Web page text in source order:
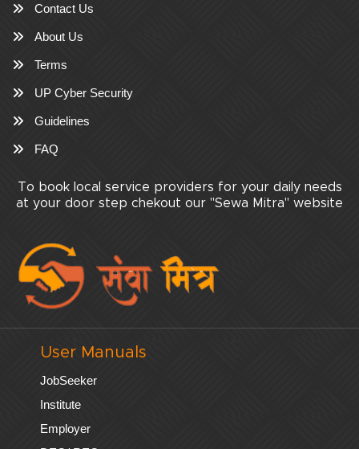
Contact Us
About Us
Terms
UP Cyber Security
Guidelines
FAQ
To book local service providers for your daily needs
at your door step chekout our "Sewa Mitra" website
User Manuals
JobSeeker
Institute
Employer